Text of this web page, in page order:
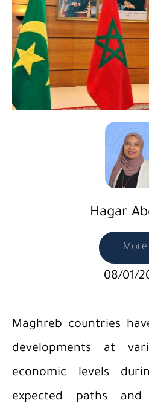
Hagar
More
08/01/
Maghreb countries
developments at
economic levels
expected paths